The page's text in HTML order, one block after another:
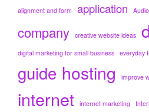
alignment and form application
company creative website ideas
digital marketing for small business everyday
guide hosting improve
internet internet marketing